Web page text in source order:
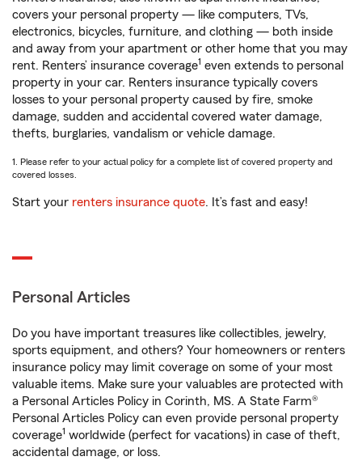
covers your personal property — like computers, TVs,
electronics, bicycles, furniture, and clothing — both inside
and away from your apartment or other home that you may
rent. Renters’ insurance coverage1 even extends to personal
property in your car. Renters insurance typically covers
losses to your personal property caused by fire, smoke
damage, sudden and accidental covered water damage,
thefts, burglaries, vandalism or vehicle damage.
1. Please refer to your actual policy for a complete list of covered property and
covered losses.
Start your renters insurance quote. It’s fast and easy!
Personal Articles
Do you have important treasures like collectibles, jewelry,
sports equipment, and others? Your homeowners or renters
insurance policy may limit coverage on some of your most
valuable items. Make sure your valuables are protected with
a Personal Articles Policy in Corinth, MS. A State Farm®
Personal Articles Policy can even provide personal property
coverage1 worldwide (perfect for vacations) in case of theft,
accidental damage, or loss.